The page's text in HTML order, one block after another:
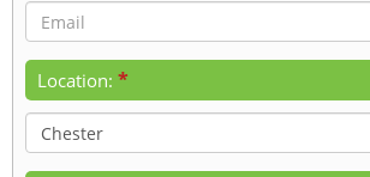
Location: *